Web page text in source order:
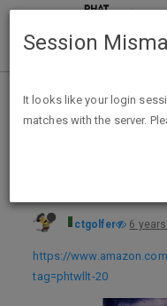
Home
The First Superhero
ctgolfer 6
https://
tag=phtwllt-20
Session
It looks like your login
matches with the server.